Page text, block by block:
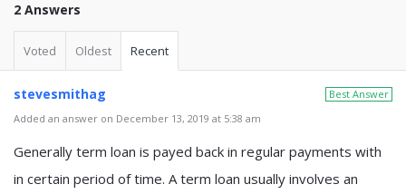
2 Answers
Voted Oldest Recent
Best Answer
stevesmithag
Added an answer on December 13, 2019 at 5:38 am
Generally term loan is payed back in regular payments with
in certain period of time. A term loan usually involves an